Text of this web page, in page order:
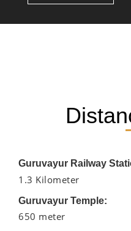
Guruvayur Railway
1.3 Kilometer
Guruvayur Temple:
650 meter